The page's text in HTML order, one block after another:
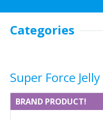
Categories
Super Force Jelly
BRAND PRODUCT!